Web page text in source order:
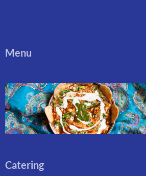
Menu
Catering